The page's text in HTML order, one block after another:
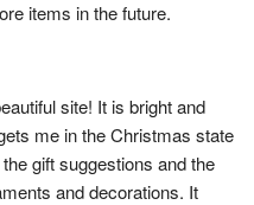
items in the future.
site! It is bright and
me in the Christmas state
gift suggestions and the
and decorations. It